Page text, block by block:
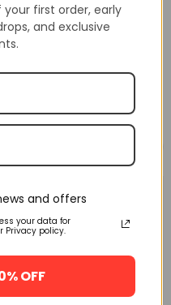
INFORMATION
🔥 FLASH SALE
your first order, early
and exclusive
and offers
your data for
Privacy policy.
OFF